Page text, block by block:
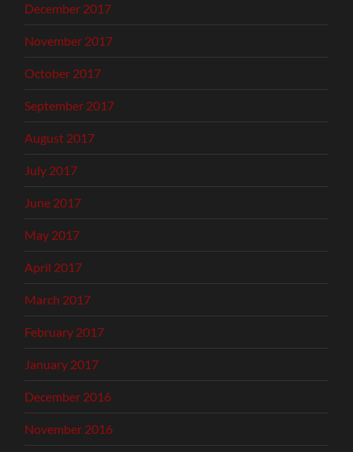
December 2017
November 2017
October 2017
September 2017
August 2017
July 2017
June 2017
May 2017
April 2017
March 2017
February 2017
January 2017
December 2016
November 2016